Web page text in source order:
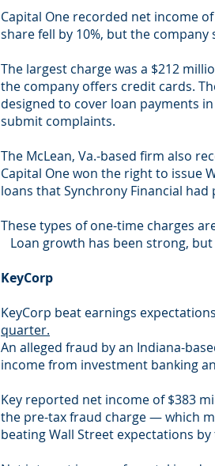
Capital One recorded net income
share fell by 10%, but the
The largest charge was a $212
the company offers credit cards.
designed to cover loan payments
submit complaints.
The McLean, Va.-based firm also
Capital One won the right to issue
loans that Synchrony Financial
These types of one-time charges
Loan growth has been strong,
KeyCorp
KeyCorp beat earnings
quarter.
An alleged fraud by an Indiana-
income from investment banking
Key reported net income of $383
the pre-tax fraud charge — which
beating Wall Street expectations by